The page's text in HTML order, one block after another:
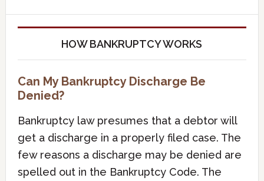
HOW BANKRUPTCY WORKS
Can My Bankruptcy Discharge Be
Denied?
Bankruptcy law presumes that a debtor will
get a discharge in a properly filed case. The
few reasons a discharge may be denied are
spelled out in the Bankruptcy Code. The